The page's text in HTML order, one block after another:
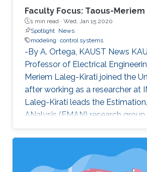
Faculty Focus: Taous-
1 min read · Wed, Jan 15 2020
Spotlight News
modeling control systems
-By A. Ortega, KAUST News
Professor of Electrical
Meriem Laleg-Kirati joined the
after working as a researcher at
Laleg-Kirati leads the
ANalysis (EMAN) research group
and her interests lie in control
modeling and signal
investigates multiple engineering
and develops mathematical